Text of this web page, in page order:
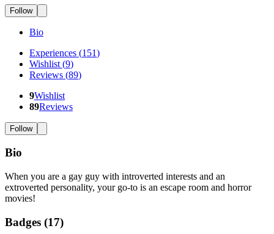
Follow
Bio
Experiences (151)
Wishlist (9)
Reviews (89)
9Wishlist
89Reviews
Follow
Bio
When you are a gay guy with introverted interests and an
extroverted personality, your go-to is an escape room and horror
movies!
Badges (17)